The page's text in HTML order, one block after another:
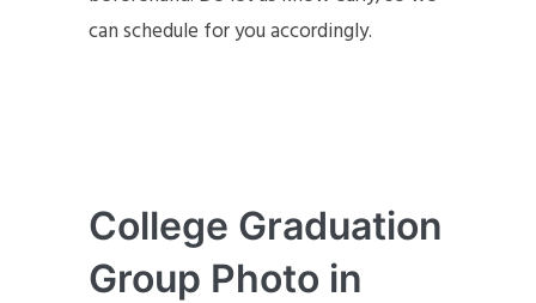
can schedule for you accordingly.
College Graduation
Group Photo in